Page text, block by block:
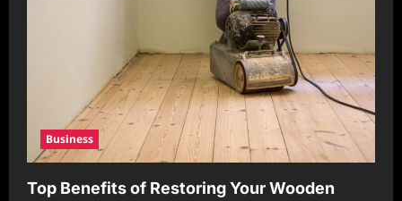
Business
Top Benefits of Restoring Your Wooden